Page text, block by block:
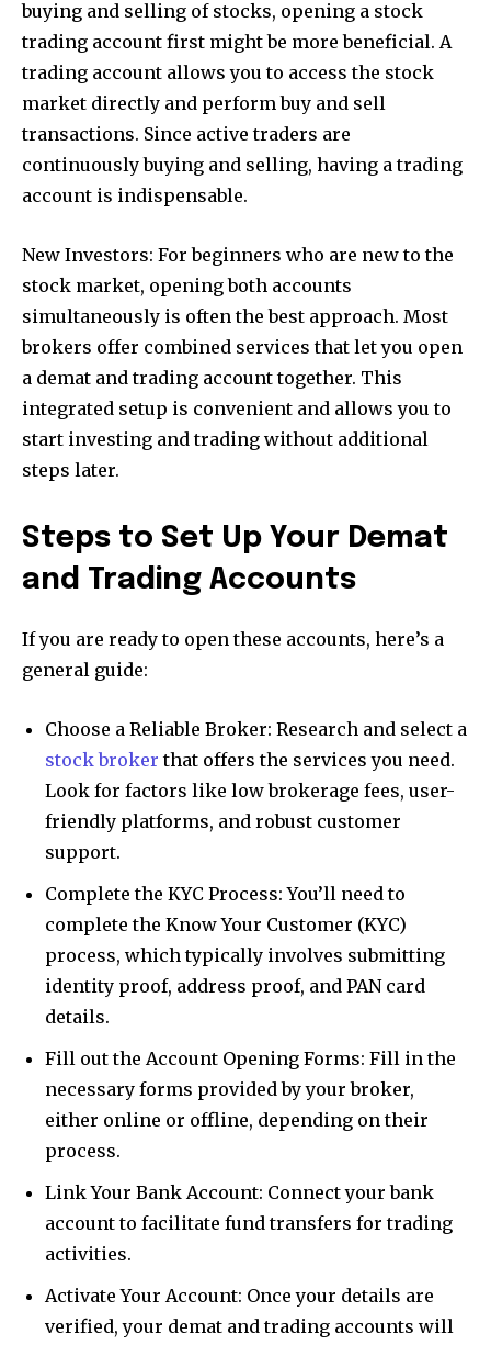
buying and selling of stocks, opening a stock
trading account first might be more beneficial. A
trading account allows you to access the stock
market directly and perform buy and sell
transactions. Since active traders are
continuously buying and selling, having a trading
account is indispensable.
New Investors: For beginners who are new to the
stock market, opening both accounts
simultaneously is often the best approach. Most
brokers offer combined services that let you open
a demat and trading account together. This
integrated setup is convenient and allows you to
start investing and trading without additional
steps later.
Steps to Set Up Your Demat
and Trading Accounts
If you are ready to open these accounts, here’s a
general guide:
Choose a Reliable Broker: Research and select a
stock broker that offers the services you need.
Look for factors like low brokerage fees, user-
friendly platforms, and robust customer
support.
Complete the KYC Process: You’ll need to
complete the Know Your Customer (KYC)
process, which typically involves submitting
identity proof, address proof, and PAN card
details.
Fill out the Account Opening Forms: Fill in the
necessary forms provided by your broker,
either online or offline, depending on their
process.
Link Your Bank Account: Connect your bank
account to facilitate fund transfers for trading
activities.
Activate Your Account: Once your details are
verified, your demat and trading accounts will